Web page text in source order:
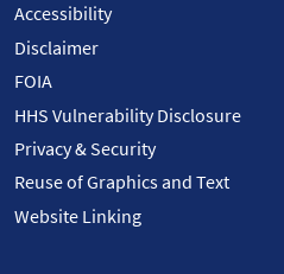
Accessibility
Disclaimer
FOIA
HHS Vulnerability Disclosure
Privacy & Security
Reuse of Graphics and Text
Website Linking